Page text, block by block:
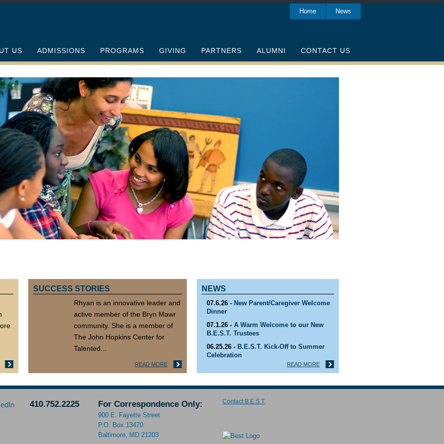
News
Home
US ADMISSIONS PROGRAMS GIVING PARTNERS ALUMNI CONTACT US
SUCCESS STORIES
Rhyan is an innovative leader and
active member of the Bryn Mawr
community. She is a member of
The John Hopkins Center for
Talented...
READ MORE
NEWS
07.6.26 - New Parent/Caregiver Welcome
Dinner
07.1.26 - A Warm Welcome to our New
B.E.S.T. Trustees
06.25.26 - B.E.S.T. Kick-Off to Summer
Celebration
B.E.S.T. 2027-2028 ADMISSIONS
READ MORE
410.752.2225 For Correspondence Only:
900 E. Fayette Street
P.O. Box 13470
Baltimore, MD 21203
Contact B.E.S.T.